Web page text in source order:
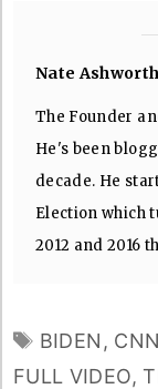
Nate Ashworth
The Founder
He's been
decade. He
Election which
2012 and 2016
TAGS
BIDEN , CNN
FULL VIDEO,